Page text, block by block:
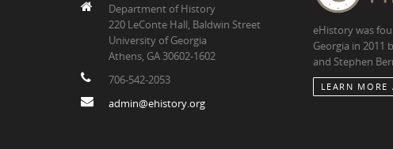
Department of History
220 LeConte Hall, Baldwin Street
University of Georgia
Athens, GA 30602-1602
706-542-2053
admin@ehistory.org
eHistory was
Georgia in 2011
and Stephen
LEARN MORE